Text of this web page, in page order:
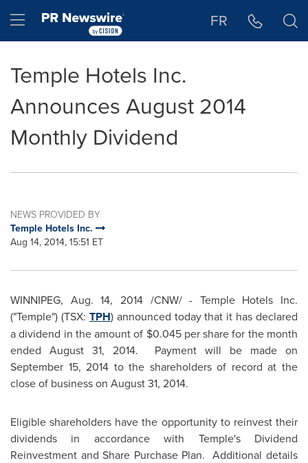
Hamburger menu FR
Temple Hotels Inc.
Announces August 2014
Monthly Dividend
NEWS PROVIDED BY
Temple Hotels Inc.
Aug 14, 2014, 15:51 ET
WINNIPEG, Aug. 14, 2014/CNW/ - Temple Hotels Inc.
("Temple") (TSX: TPH) announced today that it has declared
a dividend in the amount of $0.045per share for the month
ended August 31, 2014. Payment will be made on
September 15, 2014 to the shareholders of record at the
close of business on August 31, 2014.
Eligible shareholders have the opportunity to reinvest their
dividends in accordance with Temple's Dividend
Reinvestment and Share Purchase Plan. Additional details